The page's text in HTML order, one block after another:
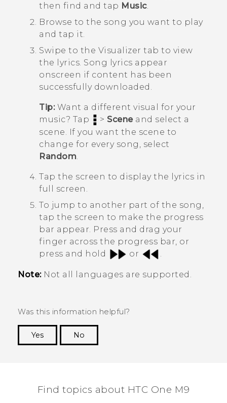
then find and tap Music.
Browse to the song you want to play
and tap it.
Swipe to the Visualizer tab to view
the lyrics. Song lyrics appear
onscreen if content has been
successfully downloaded.
Tip:Want a different visual for your
music? Tap
> Sceneand select a
scene. If you want the scene to
change for every song, select
Random.
Tap the screen to display the lyrics in
full screen.
To jump to another part of the song,
tap the screen to make the progress
bar appear. Press and drag your
finger across the progress bar, or
press and hold
or .
Note:Not all languages are supported.
Was this information helpful?
Yes
No
Find topics about HTC One M9